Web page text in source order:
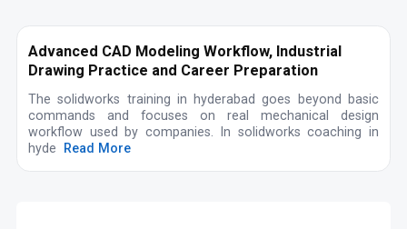
Advanced CAD Modeling Workflow, Industrial
Drawing Practice and Career Preparation
The solidworks training in hyderabad goes beyond basic
commands and focuses on real mechanical design
workflow used by companies. In solidworks coaching in
hyde
Read More